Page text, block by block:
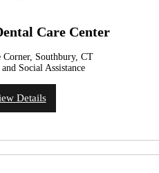
Care Center
Corner, Southbury, CT
Social Assistance
Details